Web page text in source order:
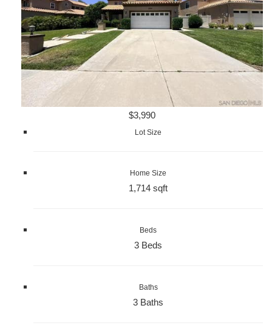
$3,990
Lot Size
Home Size
1,714 sqft
Beds
3 Beds
Baths
3 Baths